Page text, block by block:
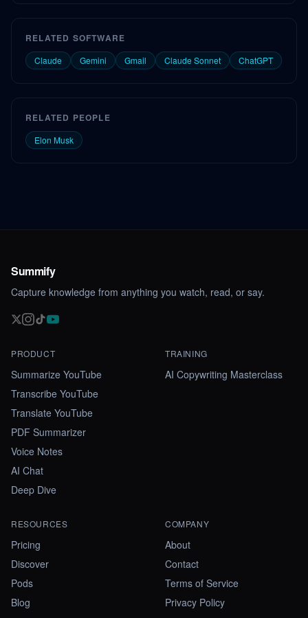
RELATED SOFTWARE
Claude Gemini Gmail Claude Sonnet ChatGPT
RELATED PEOPLE
Elon Musk
Summify
Capture knowledge from anything you watch, read, or say.
PRODUCT
Summarize YouTube
Transcribe YouTube
Translate YouTube
PDF Summarizer
Voice Notes
AI Chat
Deep Dive
TRAINING
AI Copywriting Masterclass
RESOURCES
Pricing
Discover
Pods
Blog
COMPANY
About
Contact
Terms of Service
Privacy Policy